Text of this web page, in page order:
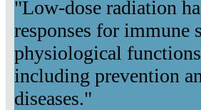
"Low-dose radiation
responses for immune
physiological
including prevention
diseases."